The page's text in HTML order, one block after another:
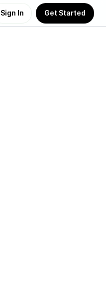
Sign In Get Started